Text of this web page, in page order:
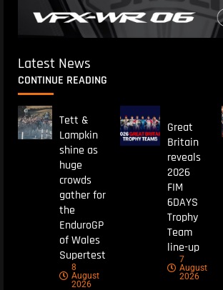
Latest News
CONTINUE READING
Tett &
Lampkin
shine as
huge
crowds
gather for
the
EnduroGP
of Wales
Supertest
8
August
2026
Great
Britain
reveals
2026
FIM
6DAYS
Trophy
Team
line-up
7
August
2026